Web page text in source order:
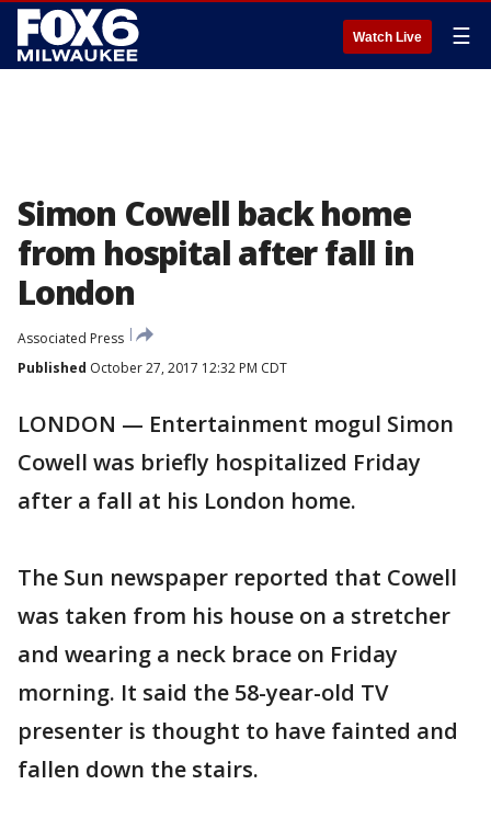
Watch Live ☰
Simon Cowell back home
from hospital after fall in
London
Associated Press
Published October 27, 2017 12:32 PM CDT
LONDON — Entertainment mogul Simon
Cowell was briefly hospitalized Friday
after a fall at his London home.
The Sun newspaper reported that Cowell
was taken from his house on a stretcher
and wearing a neck brace on Friday
morning. It said the 58-year-old TV
presenter is thought to have fainted and
fallen down the stairs.